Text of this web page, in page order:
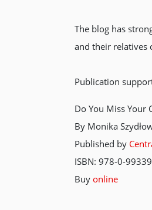
The blog has
and their relatives
Publication
Do You Miss Your
By Monika
Published by
ISBN: 978-0-
Buy online